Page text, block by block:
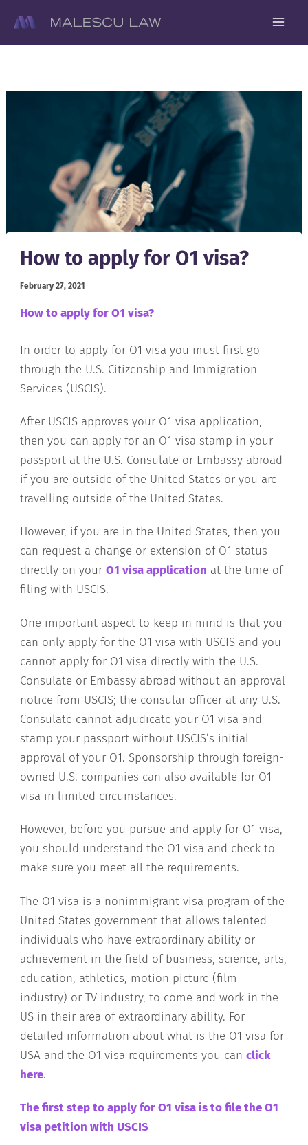
content
How to apply for O1 visa?
February 27, 2021
How to apply for O1 visa?
In order to apply for O1 visa you must first go
through the U.S. Citizenship and Immigration
Services (USCIS).
After USCIS approves your O1 visa application,
then you can apply for an O1 visa stamp in your
passport at the U.S. Consulate or Embassy abroad
if you are outside of the United States or you are
travelling outside of the United States.
However, if you are in the United States, then you
can request a change or extension of O1 status
directly on your O1 visa application at the time of
filing with USCIS.
One important aspect to keep in mind is that you
can only apply for the O1 visa with USCIS and you
cannot apply for O1 visa directly with the U.S.
Consulate or Embassy abroad without an approval
notice from USCIS; the consular officer at any U.S.
Consulate cannot adjudicate your O1 visa and
stamp your passport without USCIS’s initial
approval of your O1. Sponsorship through foreign-
owned U.S. companies can also available for O1
visa in limited circumstances.
However, before you pursue and apply for O1 visa,
you should understand the O1 visa and check to
make sure you meet all the requirements.
The O1 visa is a nonimmigrant visa program of the
United States government that allows talented
individuals who have extraordinary ability or
achievement in the field of business, science, arts,
education, athletics, motion picture (film
industry) or TV industry, to come and work in the
US in their area of extraordinary ability. For
detailed information about what is the O1 visa for
USA and the O1 visa requirements you canclick
here.
The first step to apply for O1 visa is to file the O1
visa petition with USCIS